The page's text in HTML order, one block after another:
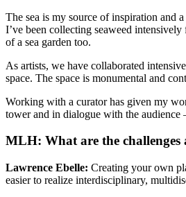
The sea is my source of inspiration and
I’ve been collecting seaweed
of a sea garden too.
As artists, we have collaborated
space. The space is monumental and
Working with a curator has given my
tower and in dialogue with the audience
MLH: What are the challenges
Lawrence Ebelle: Creating your own
easier to realize interdisciplinary,